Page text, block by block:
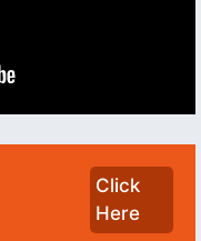
Click
Here